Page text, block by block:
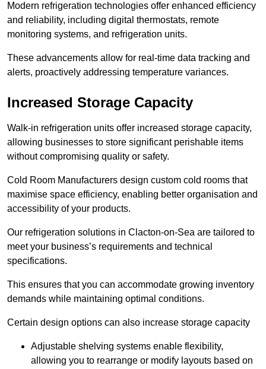
Modern refrigeration technologies offer enhanced efficiency
and reliability, including digital thermostats, remote
monitoring systems, and refrigeration units.
These advancements allow for real-time data tracking and
alerts, proactively addressing temperature variances.
Increased Storage Capacity
Walk-in refrigeration units offer increased storage capacity,
allowing businesses to store significant perishable items
without compromising quality or safety.
Cold Room Manufacturers design custom cold rooms that
maximise space efficiency, enabling better organisation and
accessibility of your products.
Our refrigeration solutions in Clacton-on-Sea are tailored to
meet your business’s requirements and technical
specifications.
This ensures that you can accommodate growing inventory
demands while maintaining optimal conditions.
Certain design options can also increase storage capacity
Adjustable shelving systems enable flexibility,
allowing you to rearrange or modify layouts based on